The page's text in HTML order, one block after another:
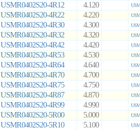
USMR0402S20-4R12 4.120
USMR0402S20-4R22 4.220
USMR0402S20-4R30 4.300
USMR0402S20-4R32 4.320
USMR0402S20-4R42 4.420
USMR0402S20-4R53 4.530
USMR0402S20-4R64 4.640
USMR0402S20-4R70 4.700
USMR0402S20-4R75 4.750
USMR0402S20-4R87 4.870
USMR0402S20-4R99 4.990
USMR0402S20-5R00 5.000
USMR0402S20-5R10 5.100